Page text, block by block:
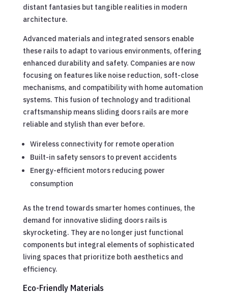
distant fantasies but tangible realities in modern
architecture.
Advanced materials and integrated sensors enable
these rails to adapt to various environments, offering
enhanced durability and safety. Companies are now
focusing on features like noise reduction, soft-close
mechanisms, and compatibility with home automation
systems. This fusion of technology and traditional
craftsmanship means sliding doors rails are more
reliable and stylish than ever before.
Wireless connectivity for remote operation
Built-in safety sensors to prevent accidents
Energy-efficient motors reducing power
consumption
As the trend towards smarter homes continues, the
demand for innovative sliding doors rails is
skyrocketing. They are no longer just functional
components but integral elements of sophisticated
living spaces that prioritize both aesthetics and
efficiency.
Eco-Friendly Materials